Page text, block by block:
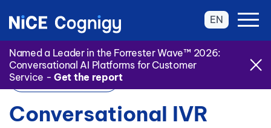
Named a Leader in the Forrester Wave™ 2026:
Conversational AI Platforms for Customer
Service - Get the report
EN
Back to Glossary
Conversational IVR